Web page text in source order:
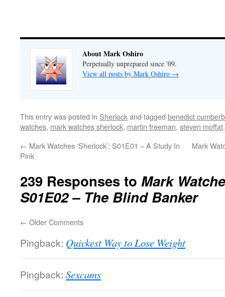
About Mark Oshiro
Perpetually unprepared since '09.
View all posts by Mark Oshiro →
This entry was posted in Sherlockand tagged benedict
watches, mark watches sherlock, martin freeman, steven moffat
← Mark Watches ‘Sherlock’: S01E01 – A Study In
Pink
Mark
239 Responses to Mark
S01E02 – The Blind Banker
← Older Comments
Pingback: Quickest Way to Lose Weight
Pingback: Sexcams